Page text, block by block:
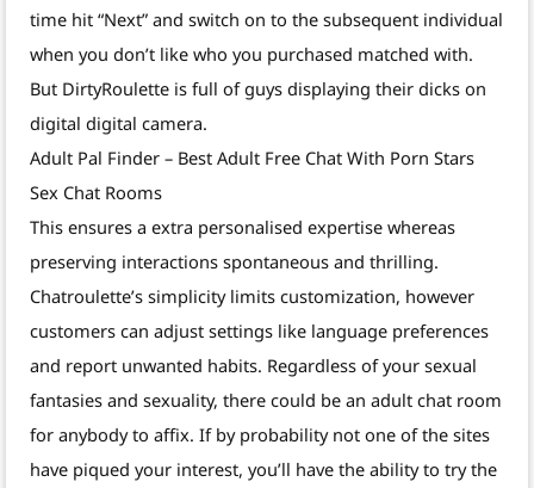
time hit “Next” and switch on to the subsequent individual
when you don’t like who you purchased matched with.
But DirtyRoulette is full of guys displaying their dicks on
digital digital camera.
Adult Pal Finder – Best Adult Free Chat With Porn Stars
Sex Chat Rooms
This ensures a extra personalised expertise whereas
preserving interactions spontaneous and thrilling.
Chatroulette’s simplicity limits customization, however
customers can adjust settings like language preferences
and report unwanted habits. Regardless of your sexual
fantasies and sexuality, there could be an adult chat room
for anybody to affix. If by probability not one of the sites
have piqued your interest, you’ll have the ability to try the